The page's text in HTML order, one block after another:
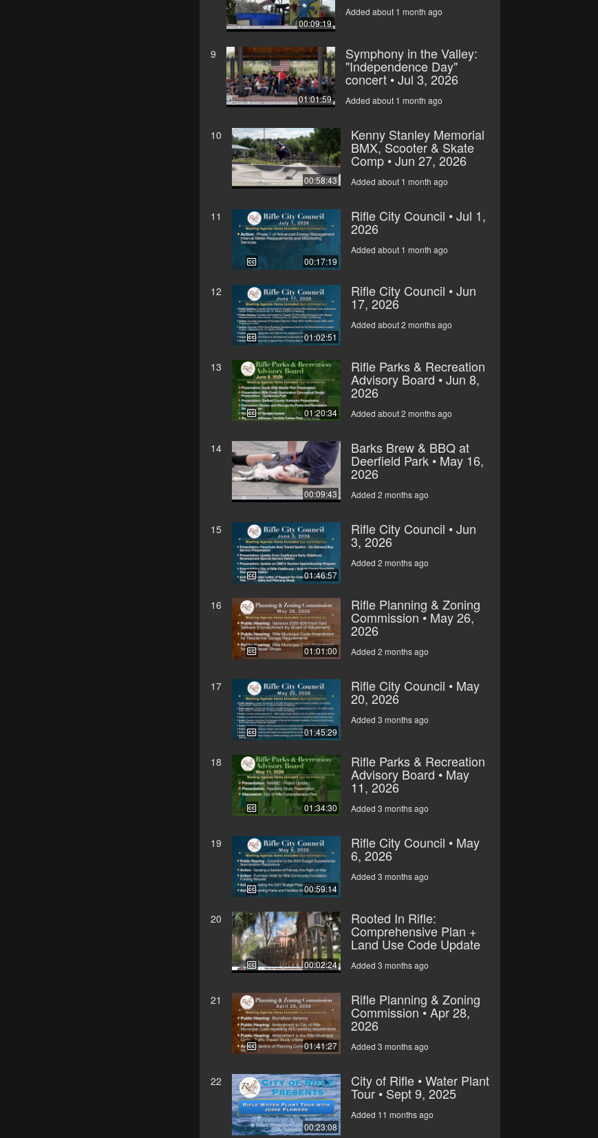
00:09:19
Added about 1 month ago
9
01:01:59
Symphony in the Valley:
"Independence Day"
concert • Jul 3, 2026
Added about 1 month ago
10
00:58:43
Kenny Stanley Memorial
BMX, Scooter & Skate
Comp • Jun 27, 2026
Added about 1 month ago
11
00:17:19
Rifle City Council • Jul 1,
2026
Added about 1 month ago
12
01:02:51
Rifle City Council • Jun
17, 2026
Added about 2 months ago
13
01:20:34
Rifle Parks & Recreation
Advisory Board • Jun 8,
2026
Added about 2 months ago
14
00:09:43
Barks Brew & BBQ at
Deerfield Park • May 16,
2026
Added 2 months ago
15
01:46:57
Rifle City Council • Jun
3, 2026
Added 2 months ago
16
01:01:00
Rifle Planning & Zoning
Commission • May 26,
2026
Added 2 months ago
17
01:45:29
Rifle City Council • May
20, 2026
Added 3 months ago
18
01:34:30
Rifle Parks & Recreation
Advisory Board • May
11, 2026
Added 3 months ago
19
00:59:14
Rifle City Council • May
6, 2026
Added 3 months ago
20
00:02:24
Rooted In Rifle:
Comprehensive Plan +
Land Use Code Update
Added 3 months ago
21
01:41:27
Rifle Planning & Zoning
Commission • Apr 28,
2026
Added 3 months ago
22
00:23:08
City of Rifle • Water Plant
Tour • Sept 9, 2025
Added 11 months ago